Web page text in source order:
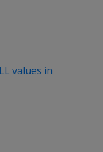
values in